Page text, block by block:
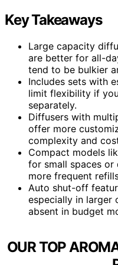
Key Takeaways
Large capacity
are better for all-
tend to be bulkier
Includes sets with
limit flexibility if
separately.
Diffusers with
offer more
complexity and
Compact models
for small spaces or
more frequent
Auto shut-off
especially in larger
absent in budget
OUR TOP